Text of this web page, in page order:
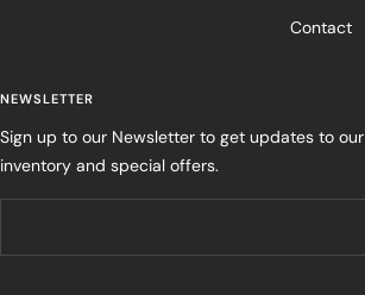
Contact
NEWSLETTER
Sign up to our Newsletter to get updates to our
inventory and special offers.